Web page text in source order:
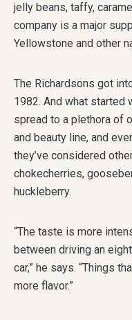
jelly beans, taffy,
company is a major
Yellowstone and other
The Richardsons got
1982. And what started
spread to a plethora of
and beauty line, and
they’ve considered
chokecherries,
huckleberry.
“The taste is more
between driving an
car,” he says. “Things
more flavor.”